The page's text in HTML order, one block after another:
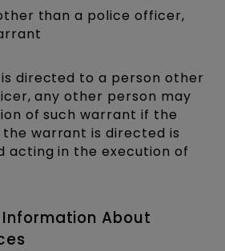
than a police officer,
directed to a person other
any other person may
of such warrant if the
warrant is directed is
acting in the execution of
About